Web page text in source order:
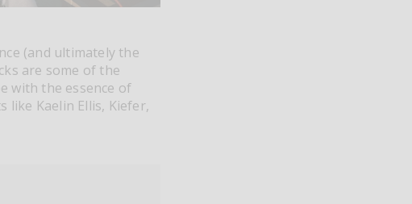
(and ultimately the
are some of the
with the essence of
Kaelin Ellis, Kiefer,